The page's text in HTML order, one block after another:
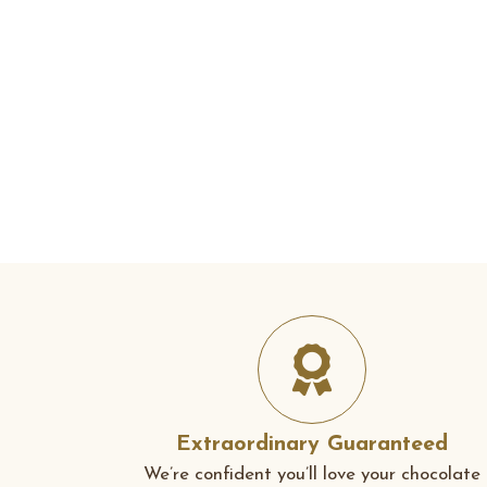
Extraordinary Guaranteed
We’re confident you’ll love your chocolate